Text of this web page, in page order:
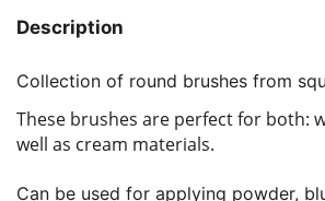
Description
Collection of round brushes from
These brushes are perfect for both:
well as cream materials.
Can be used for applying powder,